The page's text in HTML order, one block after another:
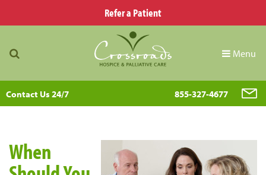
Refer a Patient
Menu
Contact Us 24/7 855-327-4677
When